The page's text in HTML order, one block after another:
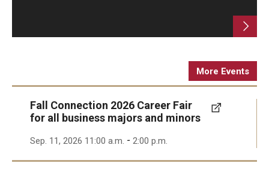
More Events
Fall Connection 2026 Career Fair
for all business majors and minors
Sep. 11, 2026 11:00 a.m. - 2:00 p.m.